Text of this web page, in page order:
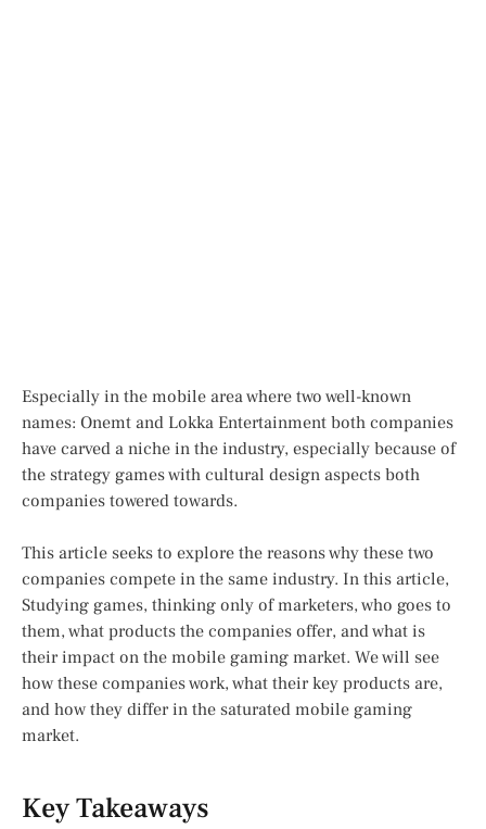
Especially in the mobile area where two well-known
names: Onemt and Lokka Entertainment both companies
have carved a niche in the industry, especially because of
the strategy games with cultural design aspects both
companies towered towards.
This article seeks to explore the reasons why these two
companies compete in the same industry. In this article,
Studying games, thinking only of marketers, who goes to
them, what products the companies offer, and what is
their impact on the mobile gaming market. We will see
how these companies work, what their key products are,
and how they differ in the saturated mobile gaming
market.
Key Takeaways